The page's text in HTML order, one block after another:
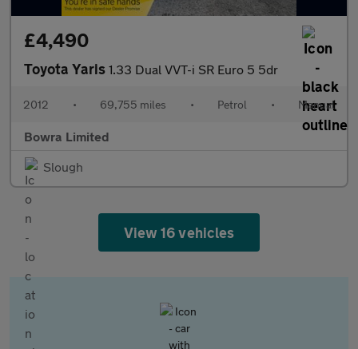
£4,490
Toyota Yaris 1.33 Dual VVT-i SR Euro 5 5dr
2012 • 69,755 miles • Petrol • Manual
Bowra Limited
Slough
View 16 vehicles